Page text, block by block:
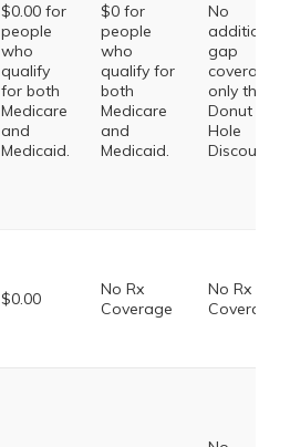
$0.00 for
people
who
qualify
for both
Medicare
and
Medicaid.
$0 for
people
who
qualify for
both
Medicare
and
Medicaid.
No
additional
gap
coverage,
only the
Donut
Hole
Discount
$0.00
No Rx
Coverage
No Rx
Coverage